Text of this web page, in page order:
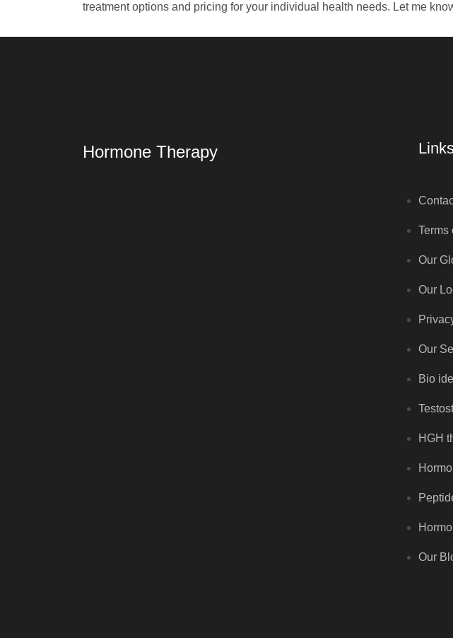
treatment options and pricing for your individual health needs. Let me
Hormone Therapy
Terms
Our
Our
Our
Bio
HGH
Our